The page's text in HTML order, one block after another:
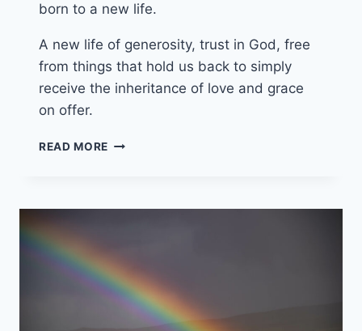
born to a new life.
A new life of generosity, trust in God, free
from things that hold us back to simply
receive the inheritance of love and grace
on offer.
READ MORE 13TH
B
“NOTHING
IS
NEEDED”